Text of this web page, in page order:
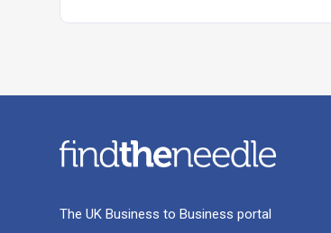
The UK Business to Business portal